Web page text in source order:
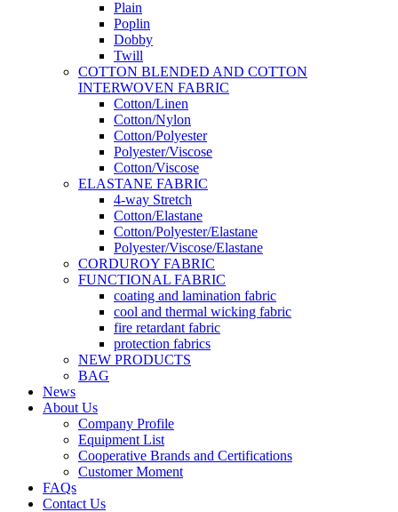
Plain
Poplin
Dobby
Twill
COTTON BLENDED AND COTTON
INTERWOVEN FABRIC
Cotton/Linen
Cotton/Nylon
Cotton/Polyester
Polyester/Viscose
Cotton/Viscose
ELASTANE FABRIC
4-way Stretch
Cotton/Elastane
Cotton/Polyester/Elastane
Polyester/Viscose/Elastane
CORDUROY FABRIC
FUNCTIONAL FABRIC
coating and lamination fabric
cool and thermal wicking fabric
fire retardant fabric
protection fabrics
NEW PRODUCTS
BAG
News
About Us
Company Profile
Equipment List
Cooperative Brands and Certifications
Customer Moment
FAQs
Contact Us